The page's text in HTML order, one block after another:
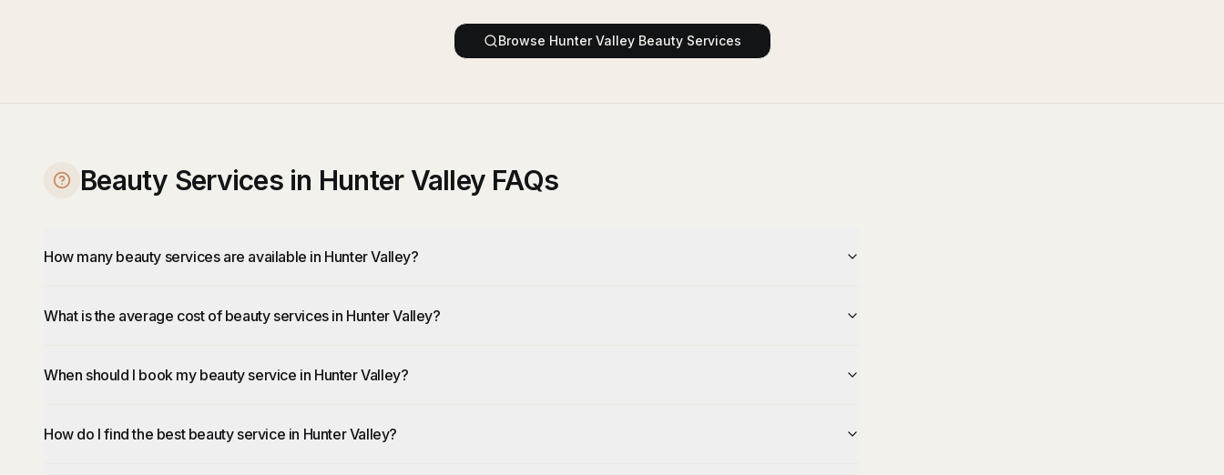
Browse Hunter Valley Beauty Services
Beauty Services in Hunter Valley FAQs
How many beauty services are available in Hunter Valley?
What is the average cost of beauty services in Hunter Valley?
When should I book my beauty service in Hunter Valley?
How do I find the best beauty service in Hunter Valley?